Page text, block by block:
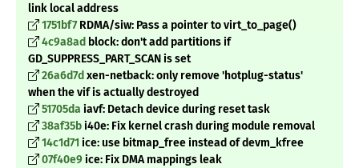
link local address
1751bf7RDMA/siw: Pass a pointer to virt_to_page()
4c9a8ad block: don't add partitions if
GD_SUPPRESS_PART_SCAN is set
26a6d7d xen-netback: only remove 'hotplug-status'
when the vif is actually destroyed
51705da iavf: Detach device during reset task
38af35bi40e: Fix kernel crash during module removal
14c1d71ice: use bitmap_free instead of devm_kfree
07f40e9ice: Fix DMA mappings leak